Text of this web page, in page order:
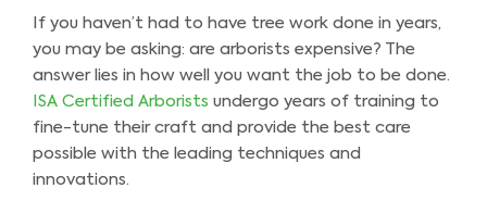
If you haven’t had to have tree work done in years,
you may be asking: are arborists expensive? The
answer lies in how well you want the job to be done.
ISA Certified Arborists undergo years of training to
fine-tune their craft and provide the best care
possible with the leading techniques and
innovations.